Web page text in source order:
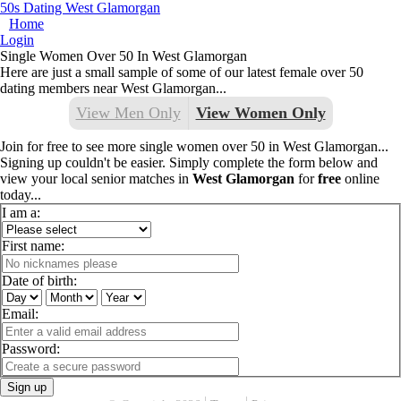
50s Dating West Glamorgan
Home
Login
Single Women Over 50 In West Glamorgan
Here are just a small sample of some of our latest female over 50
dating members near West Glamorgan...
View Men Only View Women Only
Join for free to see more single women over 50 in West Glamorgan...
Signing up couldn't be easier. Simply complete the form below and
view your local senior matches in West Glamorgan forfree online
today...
I am a:
First name:
Date of birth:
Email:
Password:
Sign up